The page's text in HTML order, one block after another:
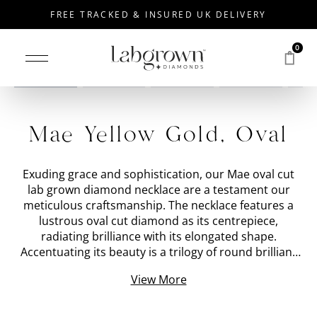
FREE TRACKED & INSURED UK DELIVERY
0
Mae Yellow Gold, Oval
Exuding grace and sophistication, our Mae oval cut
lab grown diamond necklace are a testament our
meticulous craftsmanship. The necklace features a
lustrous oval cut diamond as its centrepiece,
radiating brilliance with its elongated shape.
Accentuating its beauty is a trilogy of round brilliant
Yellow Gold
View More